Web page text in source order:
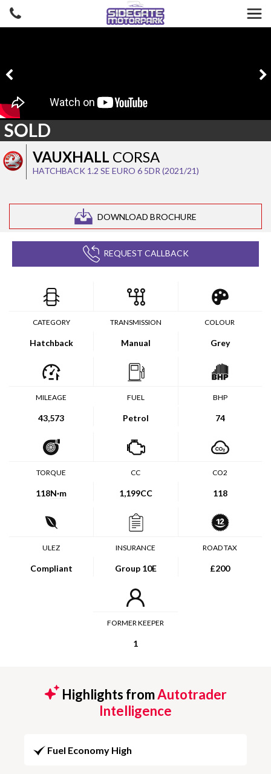
VAUXHALL CORSA
HATCHBACK 1.2 SE EURO 6 5DR (2021/21)
DOWNLOAD BROCHURE
SOLD
REQUEST CALLBACK
CATEGORY
Hatchback
TRANSMISSION
Manual
COLOUR
Grey
MILEAGE
43,573
FUEL
Petrol
BHP
74
TORQUE
118N·m
CC
1,199CC
CO2
118
ULEZ
Compliant
INSURANCE
Group 10E
ROAD TAX
£200
FORMER KEEPER
1
Highlights fromAutotrader
Intelligence
Fuel Economy High